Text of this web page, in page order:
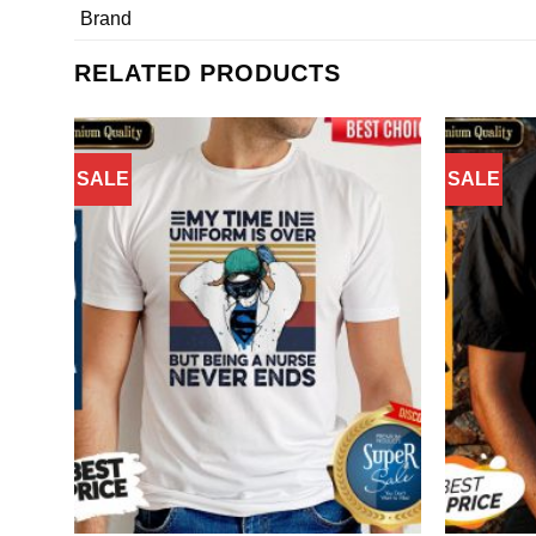
Brand
RELATED PRODUCTS
SALE SALE